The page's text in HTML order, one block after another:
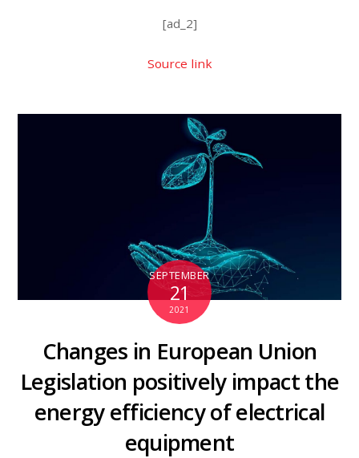
[ad_2]
Source link
SEPTEMBER
21
2021
Changes in European Union
Legislation positively impact the
energy efficiency of electrical
equipment